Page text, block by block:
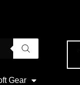
Gear